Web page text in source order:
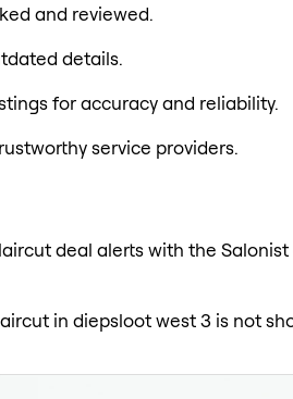
and reviewed.
details.
for accuracy and reliability.
service providers.
deal alerts with the
in diepsloot west 3 is not